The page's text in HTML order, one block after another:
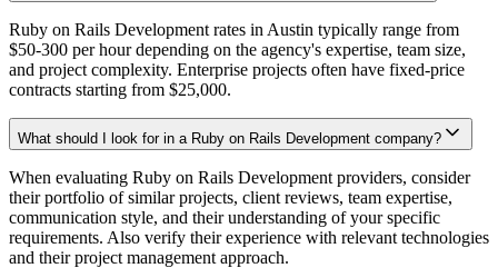
Ruby on Rails Development rates in Austin typically range from
$50-300 per hour depending on the agency's expertise, team size,
and project complexity. Enterprise projects often have fixed-price
contracts starting from $25,000.
What should I look for in a Ruby on Rails Development company?
When evaluating Ruby on Rails Development providers, consider
their portfolio of similar projects, client reviews, team expertise,
communication style, and their understanding of your specific
requirements. Also verify their experience with relevant technologies
and their project management approach.